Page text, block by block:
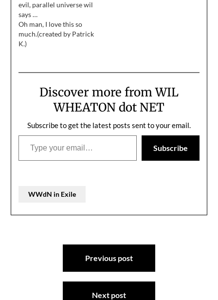
interesting casks for fans
of great beer to enjoy ...
and the whole thing is a
fundraiser for The
Hero…
evil, parallel universe wil
says …
Oh man, I love this so
much.(created by Patrick
K.)
Discover more from WIL
WHEATON dot NET
Subscribe to get the latest posts sent to your email.
Type your email…
Subscribe
WWdN in Exile
Previous post
Next post